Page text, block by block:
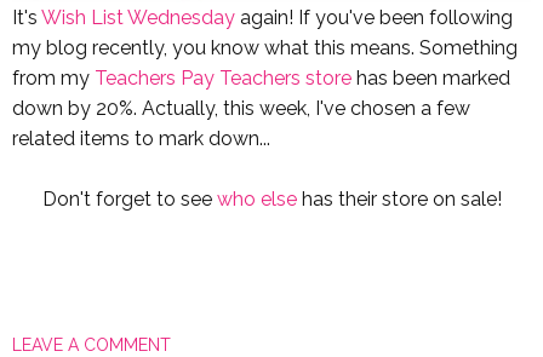
It's Wish List Wednesday again! If you've been following
my blog recently, you know what this means. Something
from my Teachers Pay Teachers store has been marked
down by 20%. Actually, this week, I've chosen a few
related items to mark down...
Don't forget to see who elsehas their store on sale!
LEAVE A COMMENT